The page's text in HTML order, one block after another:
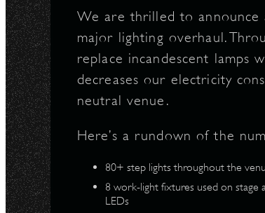
We are thrilled to
major lighting overhaul.
replace incandescent lamps
decreases our electricity
neutral venue.
Here’s a rundown of the
80+ step lights throughout the
8 work-light fixtures used on stage
LEDs